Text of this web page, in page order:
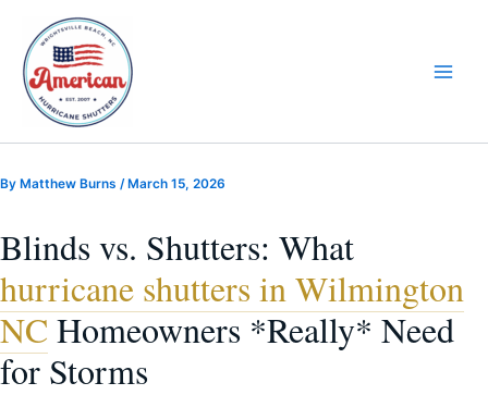
content
By Matthew Burns / March 15, 2026
Blinds vs. Shutters: What
hurricane shutters in Wilmington
NCHomeowners *Really* Need
for Storms